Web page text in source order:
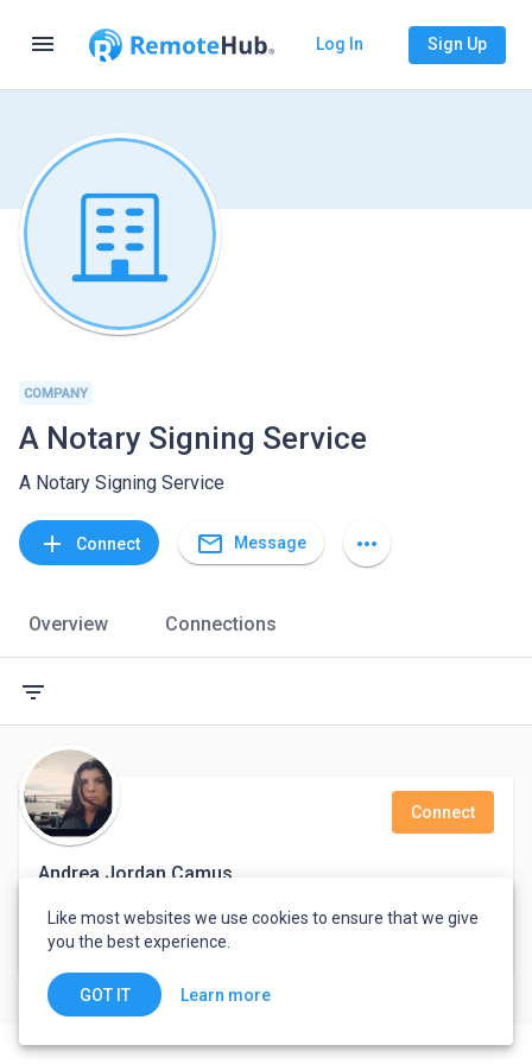
menu Log In Sign Up
COMPANY
A Notary Signing Service
A Notary Signing Service
add Connect mail_outline Message more_horiz
Overview Connections
filter_list
Andrea Jordan Camus
Connect
Realtor
Argentina
Like most websites we use cookies to ensure that we give
you the best experience.
GOT IT Learn more